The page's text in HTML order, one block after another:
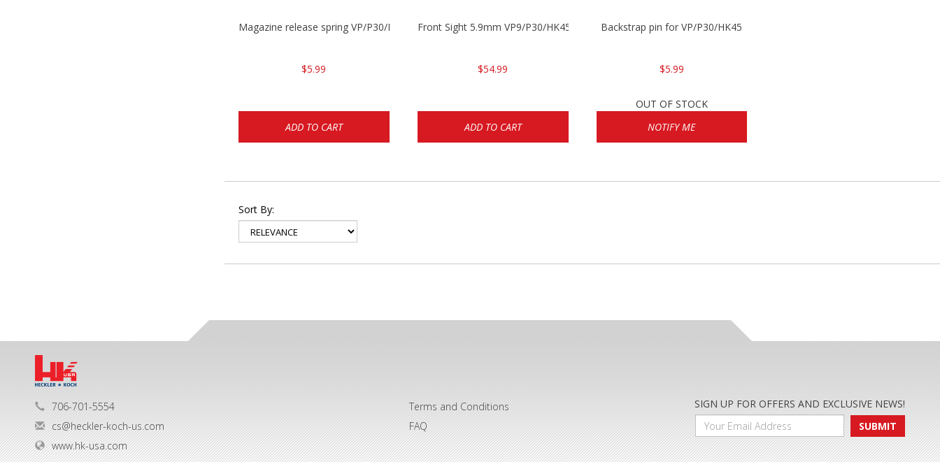
Magazine release spring VP/P30/HK45/USPC/P2000
$5.99
ADD TO CART
Front Sight 5.9mm VP9/P30/HK45
$54.99
ADD TO CART
Backstrap pin for VP/P30/HK45
$5.99
OUT OF STOCK
NOTIFY ME
Sort By:
706-701-5554
cs@heckler-koch-us.com
www.hk-usa.com
Terms and Conditions
FAQ
SIGN UP FOR OFFERS AND EXCLUSIVE NEWS!
SUBMIT